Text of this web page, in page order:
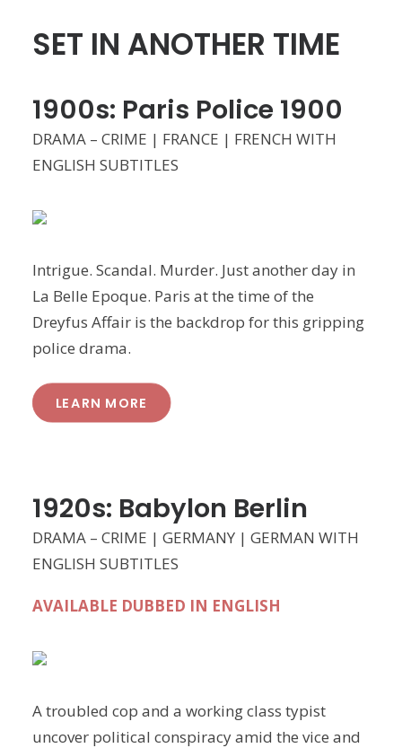
SET IN ANOTHER TIME
1900s: Paris Police 1900
DRAMA – CRIME | FRANCE | FRENCH WITH
ENGLISH SUBTITLES
Intrigue. Scandal. Murder. Just another day in
La Belle Epoque. Paris at the time of the
Dreyfus Affair is the backdrop for this gripping
police drama.
LEARN MORE
1920s: Babylon Berlin
DRAMA – CRIME | GERMANY | GERMAN WITH
ENGLISH SUBTITLES
AVAILABLE DUBBED IN ENGLISH
A troubled cop and a working class typist
uncover political conspiracy amid the vice and